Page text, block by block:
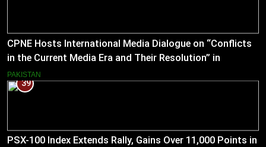
CPNE Hosts International Media Dialogue on “Conflicts
in the Current Media Era and Their Resolution” in
Pakistan
PAKISTAN
39
PSX-100 Index Extends Rally, Gains Over 11,000 Points in